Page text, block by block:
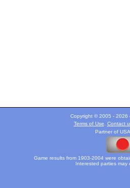
Copyright © 2005 - 2026
Terms of Use
Contact
Partner of
Game results from 1903-2004 were
Interested parties